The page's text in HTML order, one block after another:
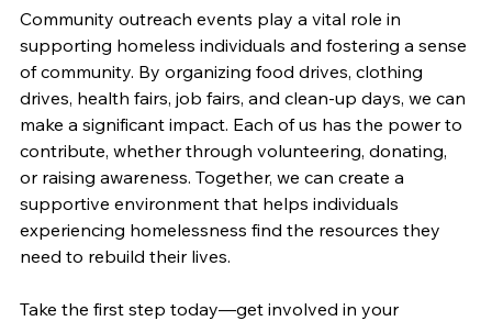
Community outreach events play a vital role in
supporting homeless individuals and fostering a sense
of community. By organizing food drives, clothing
drives, health fairs, job fairs, and clean-up days, we can
make a significant impact. Each of us has the power to
contribute, whether through volunteering, donating,
or raising awareness. Together, we can create a
supportive environment that helps individuals
experiencing homelessness find the resources they
need to rebuild their lives.
Take the first step today—get involved in your